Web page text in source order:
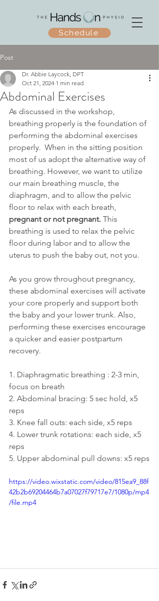
Schedule
Post
Abdominal Exercises
Dr. Abbie Laycock, DPT
Oct 21, 2024 1 min read
As discussed in the workshop,
breathing properly is the foundation of
performing the abdominal exercises
properly.  When in the sitting position
most of us adopt the alternative way of
breathing. However, we want to utilize
our main breathing muscle, the
diaphragm, and to allow the pelvic
floor to relax with each breath,
pregnant or not pregnant. This
breathing is used to relax the pelvic
floor during labor and to allow the
uterus to push the baby out, not you.
As you grow throughout pregnancy,
these abdominal exercises will activate
your core properly and support both
the baby and your lower trunk. Also,
performing these exercises encourage
a quicker and easier postpartum
recovery.
1. Diaphragmatic breathing : 2-3 min,
focus on breath
2. Abdominal bracing: 5 sec hold, x5
reps
3. Knee fall outs: each side, x5 reps
4. Lower trunk rotations: each side, x5
reps
5. Upper abdominal pull downs: x5 reps
https://video.wixstatic.com/video/815ea9_88f
42b2b69204464b7a07027f79717e7/1080p/mp4
/file.mp4